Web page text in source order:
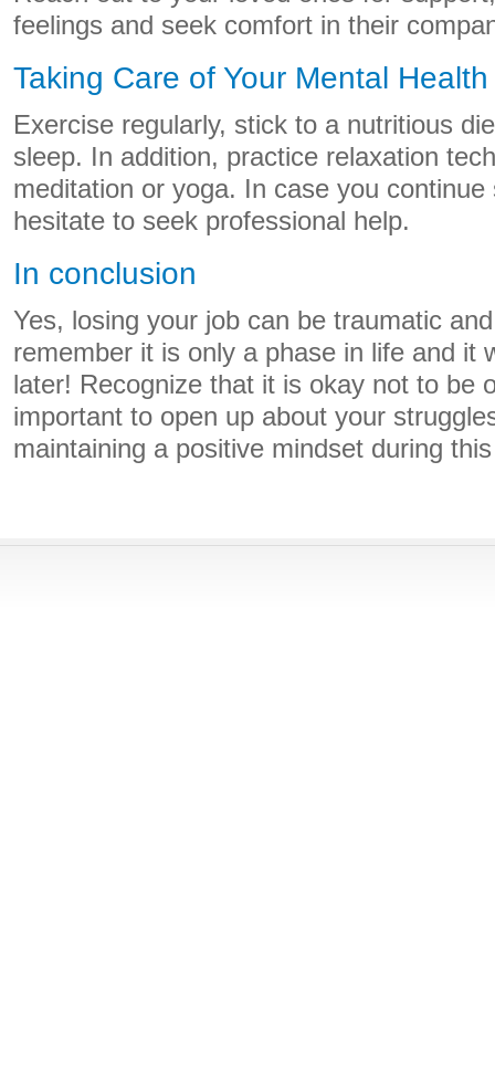
feelings and seek comfort in their
Taking Care of Your Mental Health
Exercise regularly, stick to a nutritious
sleep. In addition, practice relaxation
meditation or yoga. In case you
hesitate to seek professional help.
In conclusion
Yes, losing your job can be traumatic
remember it is only a phase in life and it
later! Recognize that it is okay not to be
important to open up about your
maintaining a positive mindset during